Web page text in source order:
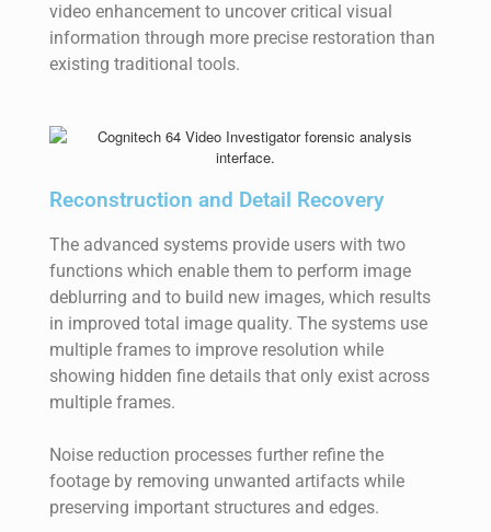
video enhancement to uncover critical visual
information through more precise restoration than
existing traditional tools.
Reconstruction and Detail Recovery
The advanced systems provide users with two
functions which enable them to perform image
deblurring and to build new images, which results
in improved total image quality. The systems use
multiple frames to improve resolution while
showing hidden fine details that only exist across
multiple frames.
Noise reduction processes further refine the
footage by removing unwanted artifacts while
preserving important structures and edges.